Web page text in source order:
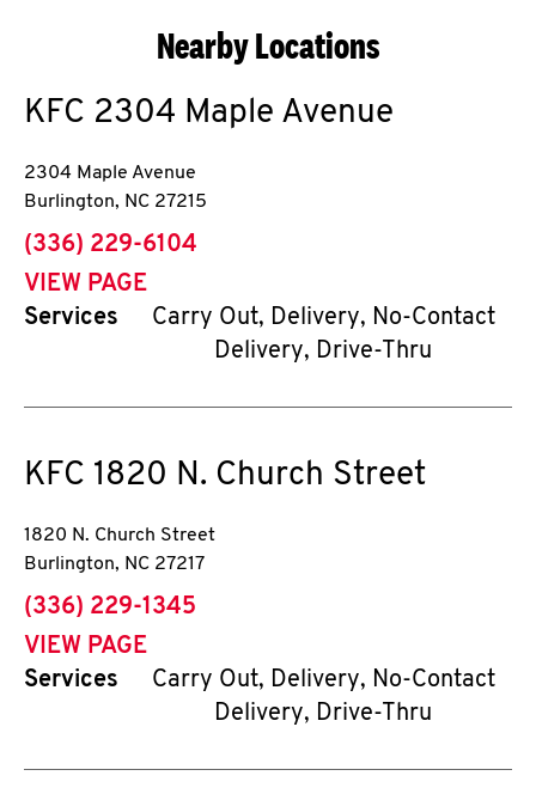
Nearby Locations
KFC 2304 Maple Avenue
2304 Maple Avenue
Burlington, NC 27215
phone
(336) 229-6104
VIEW PAGE
Services
Carry Out, Delivery, No-Contact
Delivery, Drive-Thru
KFC 1820 N. Church Street
1820 N. Church Street
Burlington, NC 27217
phone
(336) 229-1345
VIEW PAGE
Services
Carry Out, Delivery, No-Contact
Delivery, Drive-Thru